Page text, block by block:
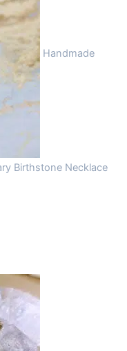
Handmade
Birthstone Necklace